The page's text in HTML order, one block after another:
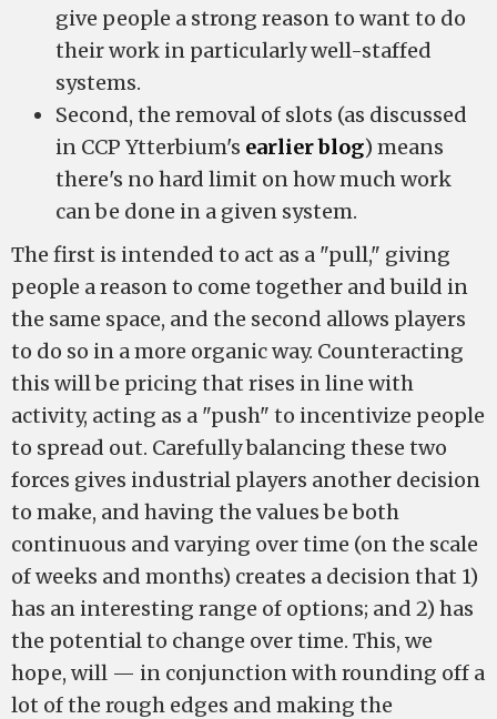
give people a strong reason to want to do
their work in particularly well-staffed
systems.
Second, the removal of slots (as discussed
in CCP Ytterbium's earlier blog) means
there's no hard limit on how much work
can be done in a given system.
The first is intended to act as a "pull," giving
people a reason to come together and build in
the same space, and the second allows players
to do so in a more organic way. Counteracting
this will be pricing that rises in line with
activity, acting as a "push" to incentivize people
to spread out. Carefully balancing these two
forces gives industrial players another decision
to make, and having the values be both
continuous and varying over time (on the scale
of weeks and months) creates a decision that 1)
has an interesting range of options; and 2) has
the potential to change over time. This, we
hope, will — in conjunction with rounding off a
lot of the rough edges and making the